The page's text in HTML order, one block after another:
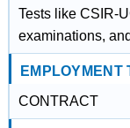
Tests like CSIR-
examinations,
EMPLOYMENT
CONTRACT